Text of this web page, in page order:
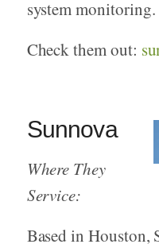
system monitoring.
Check them out:
Sunnova
Where They
Service:
Based in Houston,